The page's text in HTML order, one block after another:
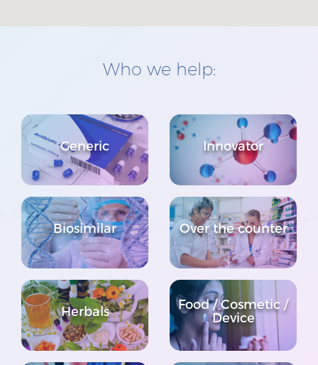
Who we help:
Generic Innovator
Biosimilar Over the counter
Herbals
Food / Cosmetic /
Device